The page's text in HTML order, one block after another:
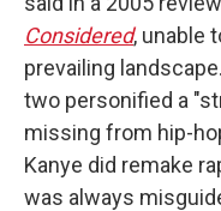
Considered, unable
prevailing
two personified a
missing from hip-
Kanye did remake
was always